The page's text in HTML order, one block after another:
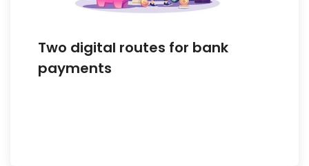
Two digital routes for bank
payments